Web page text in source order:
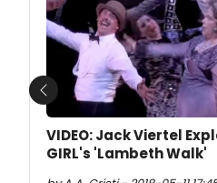
VIDEO: Jack Viertel
GIRL's 'Lambeth Walk'
Previous